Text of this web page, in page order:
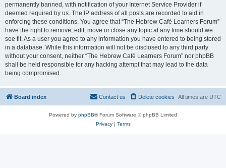
permanently banned, with notification of your Internet Service Provider if
deemed required by us. The IP address of all posts are recorded to aid in
enforcing these conditions. You agree that “The Hebrew Café Learners Forum”
have the right to remove, edit, move or close any topic at any time should we
see fit. As a user you agree to any information you have entered to being stored
in a database. While this information will not be disclosed to any third party
without your consent, neither “The Hebrew Café Learners Forum” nor phpBB
shall be held responsible for any hacking attempt that may lead to the data
being compromised.
Board index All times are UTC
Delete cookies
Contact us
Powered by phpBB® Forum Software © phpBB Limited
Privacy| Terms